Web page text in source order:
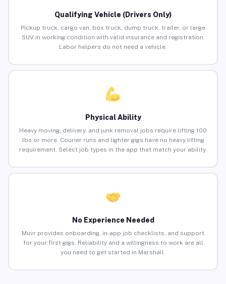
Qualifying Vehicle (Drivers Only)
Pickup truck, cargo van, box truck, dump truck, trailer, or large
SUV in working condition with valid insurance and registration.
Labor helpers do not need a vehicle.
Physical Ability
Heavy moving, delivery, and junk removal jobs require lifting 100
lbs or more. Courier runs and lighter gigs have no heavy lifting
requirement. Select job types in the app that match your ability.
No Experience Needed
Muvr provides onboarding, in-app job checklists, and support
for your first gigs. Reliability and a willingness to work are all
you need to get started in Marshall.